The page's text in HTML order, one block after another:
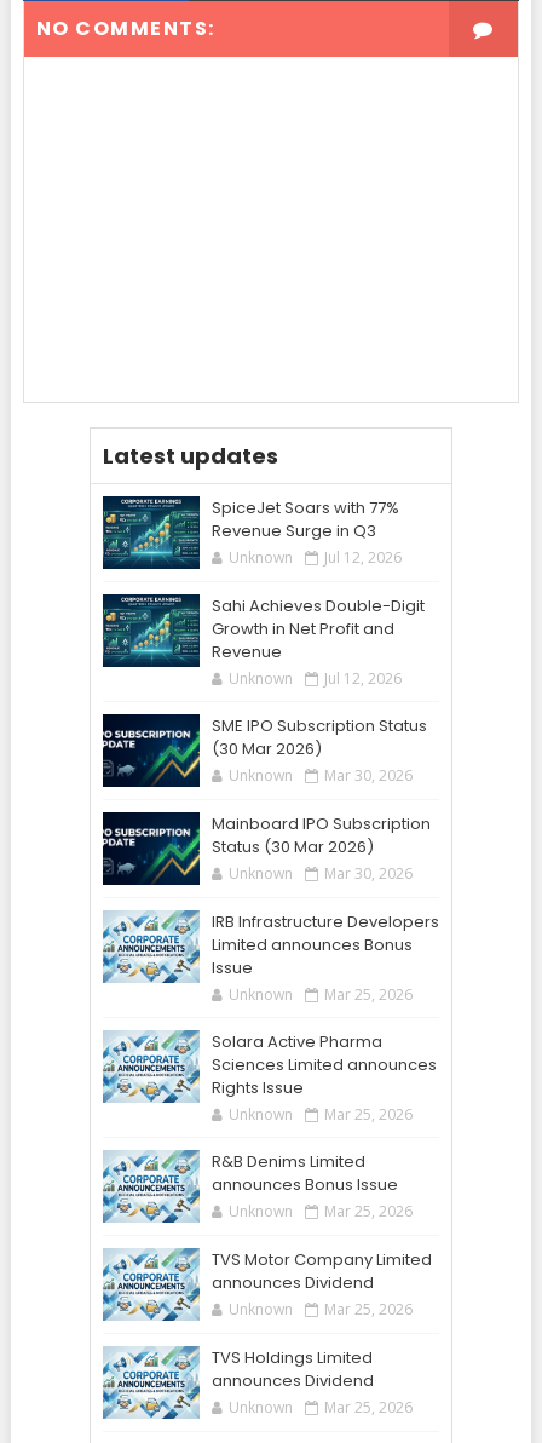
NO COMMENTS:
Latest updates
SpiceJet Soars with 77%
Revenue Surge in Q3
Unknown Jul 12, 2026
Sahi Achieves Double-Digit
Growth in Net Profit and
Revenue
Unknown Jul 12, 2026
SME IPO Subscription Status
(30 Mar 2026)
Unknown Mar 30, 2026
Mainboard IPO Subscription
Status (30 Mar 2026)
Unknown Mar 30, 2026
IRB Infrastructure Developers
Limited announces Bonus
Issue
Unknown Mar 25, 2026
Solara Active Pharma
Sciences Limited announces
Rights Issue
Unknown Mar 25, 2026
R&B Denims Limited
announces Bonus Issue
Unknown Mar 25, 2026
TVS Motor Company Limited
announces Dividend
Unknown Mar 25, 2026
TVS Holdings Limited
announces Dividend
Unknown Mar 25, 2026